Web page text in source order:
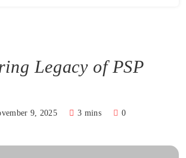
Legacy of PSP
9, 2025 3 mins 0